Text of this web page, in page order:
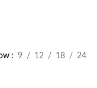
9 12 18 24